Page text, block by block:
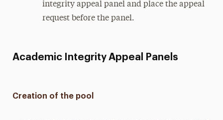
integrity appeal panel and place the appeal
request before the panel.
Academic Integrity Appeal Panels
Creation of the pool